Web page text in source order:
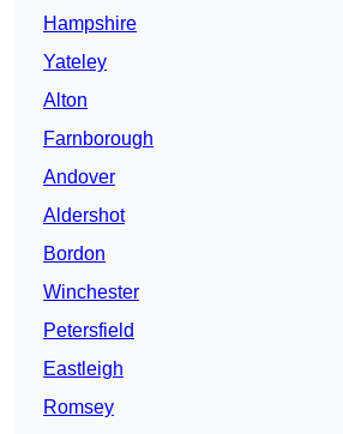
Hampshire
Yateley
Alton
Farnborough
Andover
Aldershot
Bordon
Winchester
Petersfield
Eastleigh
Romsey